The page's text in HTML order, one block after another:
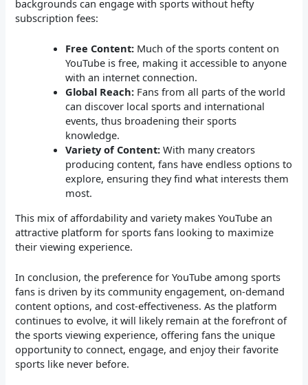
backgrounds can engage with sports without hefty
subscription fees:
Free Content: Much of the sports content on
YouTube is free, making it accessible to anyone
with an internet connection.
Global Reach: Fans from all parts of the world
can discover local sports and international
events, thus broadening their sports
knowledge.
Variety of Content: With many creators
producing content, fans have endless options to
explore, ensuring they find what interests them
most.
This mix of affordability and variety makes YouTube an
attractive platform for sports fans looking to maximize
their viewing experience.
In conclusion, the preference for YouTube among sports
fans is driven by its community engagement, on-demand
content options, and cost-effectiveness. As the platform
continues to evolve, it will likely remain at the forefront of
the sports viewing experience, offering fans the unique
opportunity to connect, engage, and enjoy their favorite
sports like never before.